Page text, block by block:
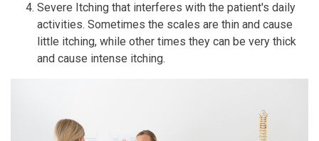
Severe Itching that interferes with the patient's daily
activities. Sometimes the scales are thin and cause
little itching, while other times they can be very thick
and cause intense itching.